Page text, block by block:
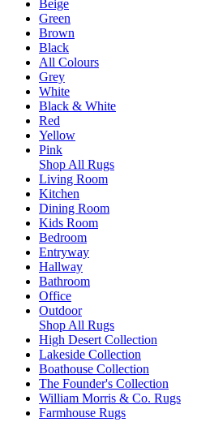
Beige
Green
Brown
Black
All Colours
Grey
White
Black & White
Red
Yellow
Pink
Shop All Rugs
Living Room
Kitchen
Dining Room
Kids Room
Bedroom
Entryway
Hallway
Bathroom
Office
Outdoor
Shop All Rugs
High Desert Collection
Lakeside Collection
Boathouse Collection
The Founder's Collection
William Morris & Co. Rugs
Farmhouse Rugs